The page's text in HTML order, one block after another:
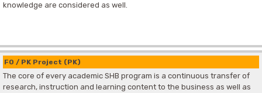
knowledge are considered as well.
F0 / PK Project (PK)
The core of every academic SHB program is a continuous transfer of
research, instruction and learning content to the business as well as